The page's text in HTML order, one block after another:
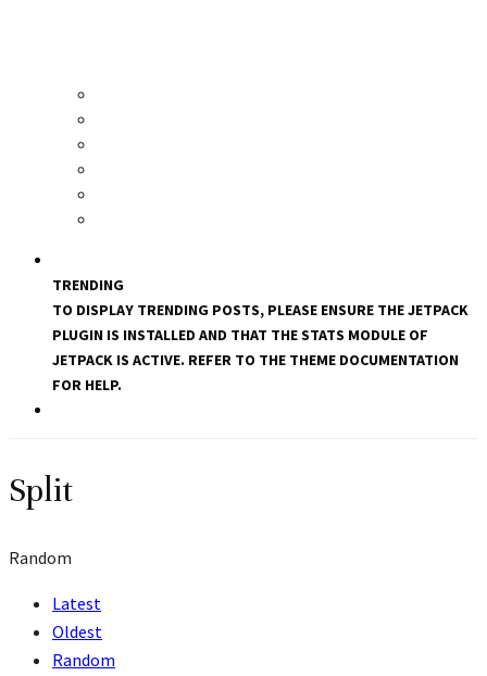
TRENDING
TO DISPLAY TRENDING POSTS, PLEASE ENSURE THE JETPACK
PLUGIN IS INSTALLED AND THAT THE STATS MODULE OF
JETPACK IS ACTIVE. REFER TO THE THEME DOCUMENTATION
FOR HELP.
Split
Random
Latest
Oldest
Random